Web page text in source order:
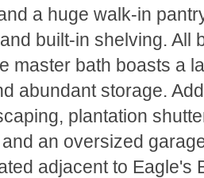
a huge walk-in
built-in shelving. All
master bath boasts a
abundant storage.
plantation
an oversized
adjacent to Eagle's